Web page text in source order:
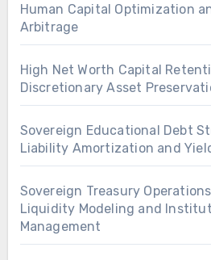
Human Capital Optimization
Arbitrage
High Net Worth Capital
Discretionary Asset
Sovereign Educational Debt
Liability Amortization and
Sovereign Treasury
Liquidity Modeling and
Management